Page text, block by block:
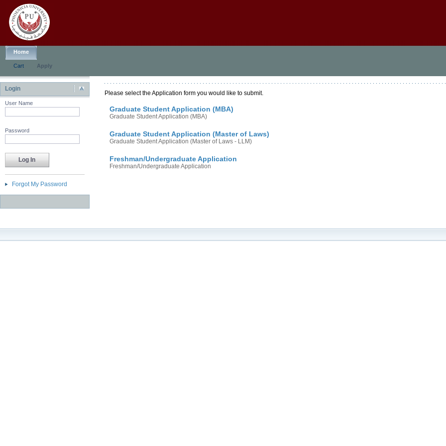
Home
Cart Apply
Login
User Name
Password
Forgot My Password
Please select the Application form you would like to submit.
Graduate Student Application (MBA)
Graduate Student Application (MBA)
Graduate Student Application (Master of Laws)
Graduate Student Application (Master of Laws - LLM)
Freshman/Undergraduate Application
Freshman/Undergraduate Application